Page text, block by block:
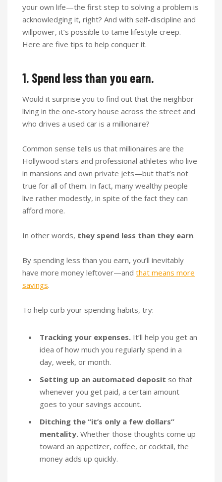
your own life—the first step to solving a problem is
acknowledging it, right? And with self-discipline and
willpower, it’s possible to tame lifestyle creep.
Here are five tips to help conquer it.
1. Spend less than you earn.
Would it surprise you to find out that the neighbor
living in the one-story house across the street and
who drives a used car is a millionaire?
Common sense tells us that millionaires are the
Hollywood stars and professional athletes who live
in mansions and own private jets—but that’s not
true for all of them. In fact, many wealthy people
live rather modestly, in spite of the fact they can
afford more.
In other words, they spend less than they earn.
By spending less than you earn, you’ll inevitably
have more money leftover—and that means more
savings.
To help curb your spending habits, try:
Tracking your expenses. It’ll help you get an
idea of how much you regularly spend in a
day, week, or month.
Setting up an automated deposit so that
whenever you get paid, a certain amount
goes to your savings account.
Ditching the “it’s only a few dollars”
mentality. Whether those thoughts come up
toward an appetizer, coffee, or cocktail, the
money adds up quickly.